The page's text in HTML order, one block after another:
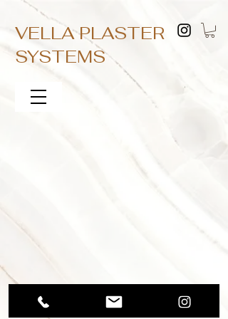
VELLA PLASTER
SYSTEMS